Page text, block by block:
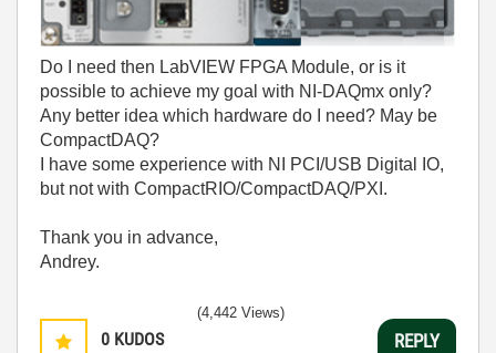
Do I need then LabVIEW FPGA Module, or is it
possible to achieve my goal with NI-DAQmx only?
Any better idea which hardware do I need? May be
CompactDAQ?
I have some experience with NI PCI/USB Digital IO,
but not with CompactRIO/CompactDAQ/PXI .
Thank you in advance,
Andrey.
0 KUDOS
(4,442 Views)
REPLY